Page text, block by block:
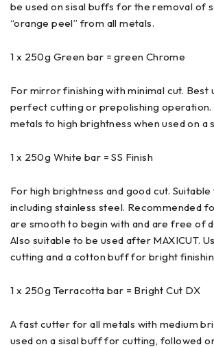
be used on sisal buffs for the removal of
“orange peel” from all metals.
1 x 250g Green bar = green Chrome
For mirror finishing with minimal cut. Best
perfect cutting or prepolishing operation.
metals to high brightness when used on
1 x 250g White bar = SS Finish
For high brightness and good cut.
including stainless steel. Recommended
are smooth to begin with and are free of
Also suitable to be used after MAXICUT.
cutting and a cotton buff for bright
1 x 250g Terracotta bar = Bright Cut DX
A fast cutter for all metals with medium
used on a sisal buff for cutting, followed